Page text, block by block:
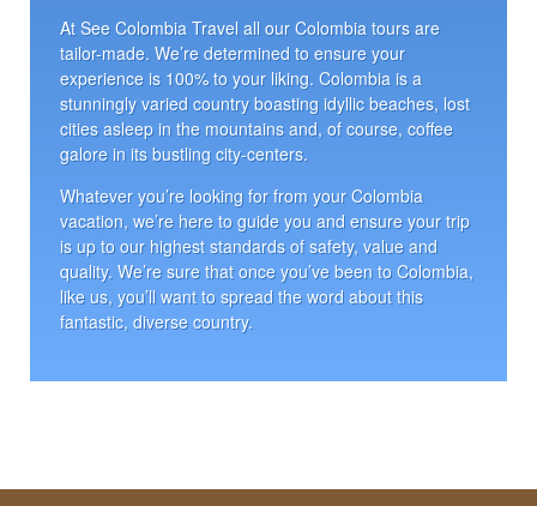
At See Colombia Travel all our Colombia tours are
tailor-made. We’re determined to ensure your
experience is 100% to your liking. Colombia is a
stunningly varied country boasting idyllic beaches, lost
cities asleep in the mountains and, of course, coffee
galore in its bustling city-centers.
Whatever you’re looking for from your Colombia
vacation, we’re here to guide you and ensure your trip
is up to our highest standards of safety, value and
quality. We’re sure that once you’ve been to Colombia,
like us, you’ll want to spread the word about this
fantastic, diverse country.